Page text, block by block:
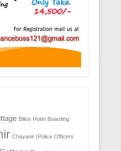
Bilkis Hotel Boarding
Chayanir (Police Officers